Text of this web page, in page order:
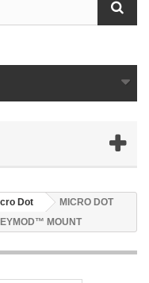
Dot
MICRO DOT
MOUNT